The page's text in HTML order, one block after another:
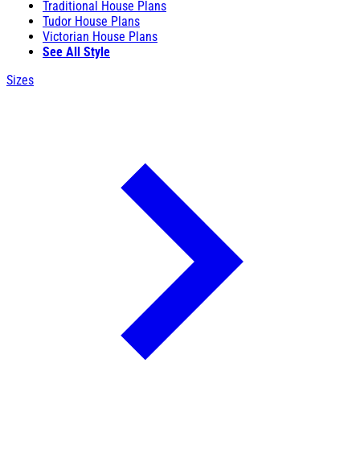
Traditional House Plans
Tudor House Plans
Victorian House Plans
See All Style
Sizes